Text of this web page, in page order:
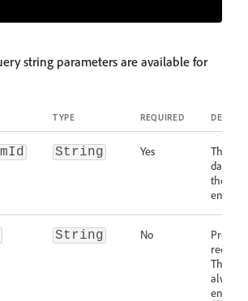
string parameters are available for
TYPE REQUIRED
String Yes
The ID
the
String No
The
always